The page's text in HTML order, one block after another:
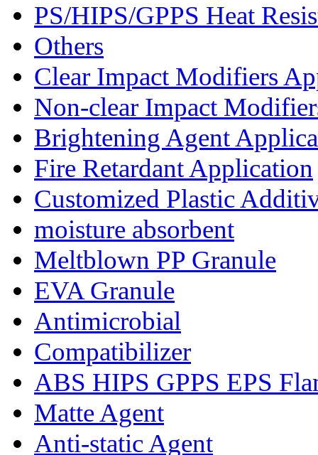
PS/HIPS/GPPS Heat
Others
Clear Impact Modifiers
Non-clear Impact
Brightening Agent
Fire Retardant Application
Customized Plastic
moisture absorbent
Meltblown PP Granule
EVA Granule
Antimicrobial
Compatibilizer
ABS HIPS GPPS EPS
Matte Agent
Anti-static Agent